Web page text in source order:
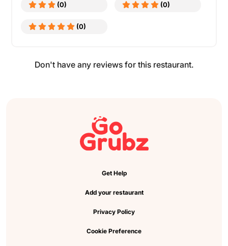
(0) (0)
(0)
Don't have any reviews for this restaurant.
Get Help
Add your restaurant
Privacy Policy
Cookie Preference